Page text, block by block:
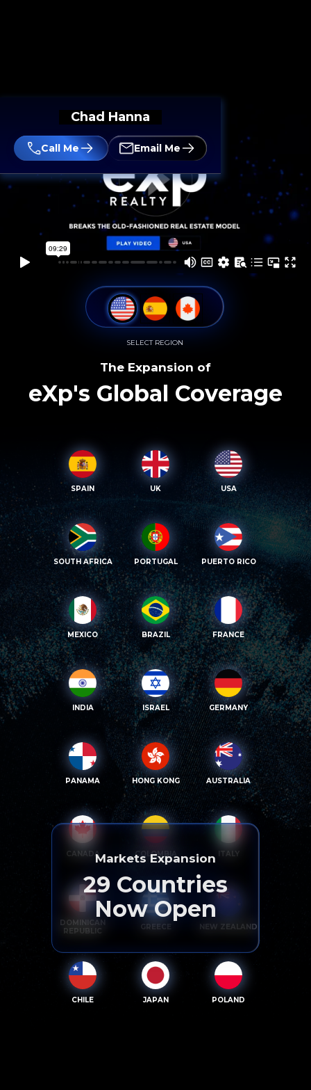
Chad Hanna
Call Me Email Me
SELECT REGION
The Expansion of
eXp's Global Coverage
SPAIN UK USA
SOUTH AFRICA PORTUGAL PUERTO RICO
MEXICO BRAZIL FRANCE
INDIA ISRAEL GERMANY
PANAMA HONG KONG AUSTRALIA
CANADA COLOMBIA ITALY
DOMINICAN
REPUBLIC
GREECE NEW ZEALAND
CHILE JAPAN POLAND
Markets Expansion
29 Countries
Now Open